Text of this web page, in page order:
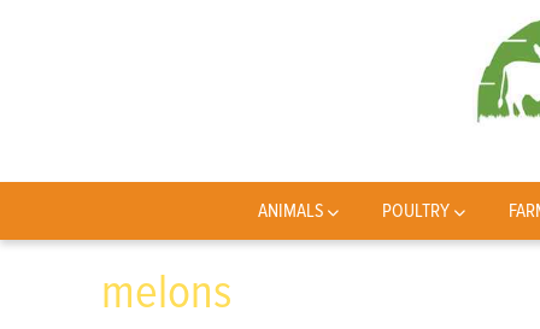
ANIMALS POULTRY
melons